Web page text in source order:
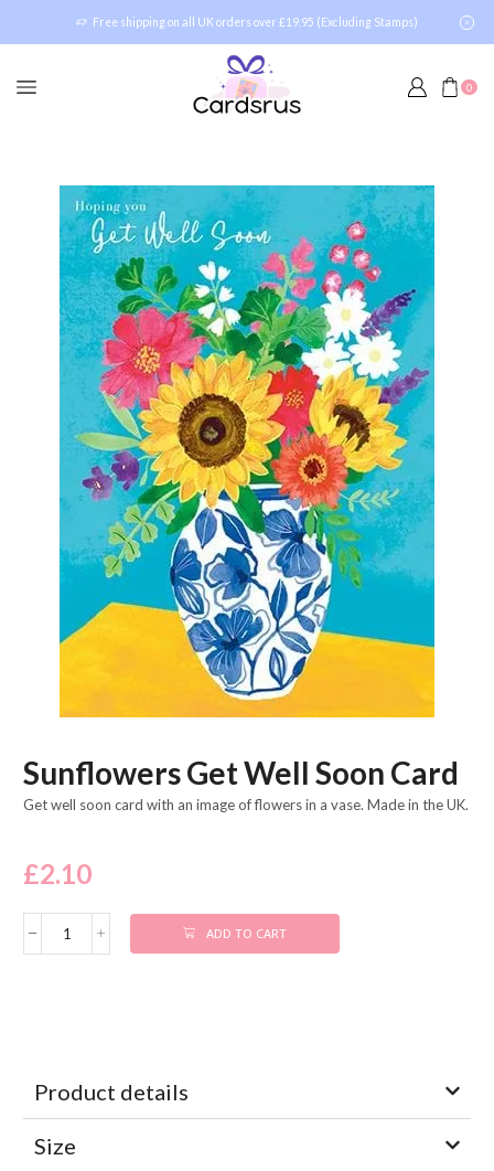
Free shipping on all UK orders over £19.95 (Excluding Stamps)
0
Sunflowers Get Well Soon Card
Get well soon card with an image of flowers in a vase. Made in the UK.
£2.10
ADD TO CART
Product details
Size